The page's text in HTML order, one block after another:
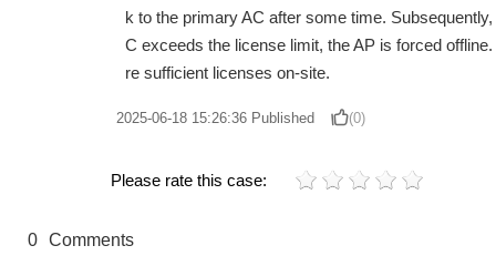
k to the primary AC after some time.
C exceeds the license limit, the AP is forced
re sufficient licenses on-site.
2025-06-18 15:26:36 Published (0)
Please rate this case:
0 Comments